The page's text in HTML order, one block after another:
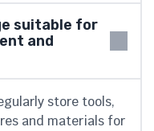
suitable for
and
store tools,
and materials for